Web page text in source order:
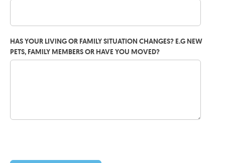
HAS YOUR LIVING OR FAMILY SITUATION CHANGES? E.G NEW
PETS, FAMILY MEMBERS OR HAVE YOU MOVED?